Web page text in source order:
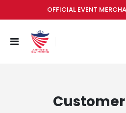
OFFICIAL EVENT
Toggle